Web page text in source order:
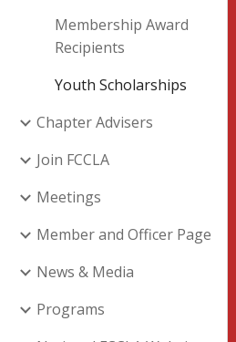
Membership Award
Recipients
Youth Scholarships
Chapter Advisers
Join FCCLA
Meetings
Member and Officer Page
News & Media
Programs